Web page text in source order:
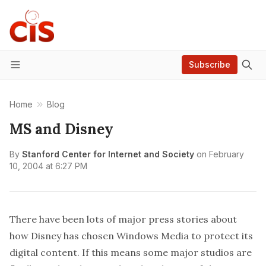
Menu
Subscribe
Home Blog
MS and Disney
By Stanford Center for Internet and Society on February
10, 2004 at 6:27 PM
There have been lots of major press stories about
how Disney has chosen Windows Media to protect its
digital content. If this means some major studios are